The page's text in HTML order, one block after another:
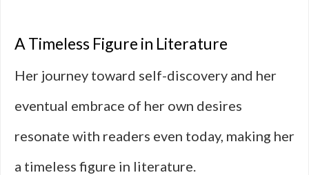
A Timeless Figure in Literature
Her journey toward self-discovery and her
eventual embrace of her own desires
resonate with readers even today, making her
a timeless figure in literature.